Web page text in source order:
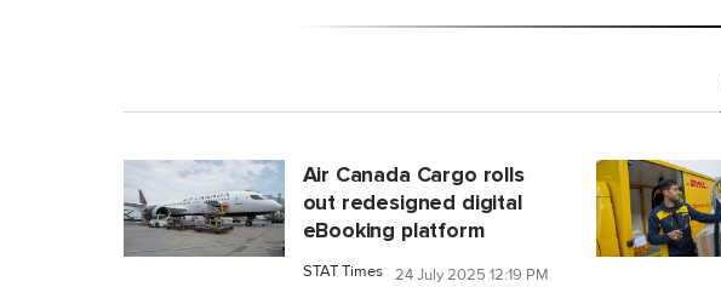
Air Canada Cargo rolls
out redesigned digital
eBooking platform
STAT Times 24 July 2025 12:19 PM